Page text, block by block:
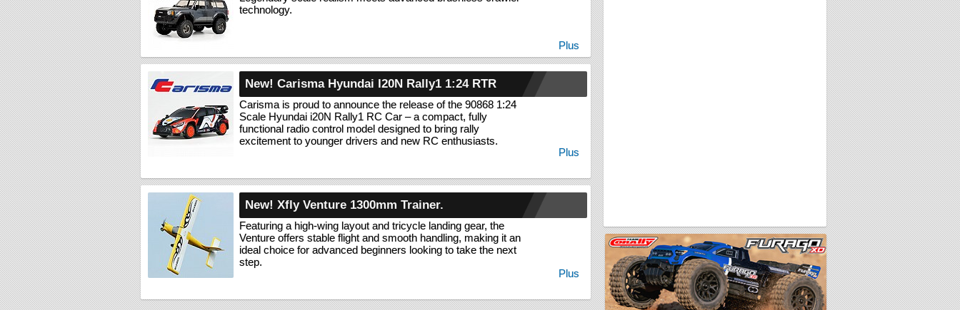
technology.
Plus
New! Carisma Hyundai I20N Rally1 1:24 RTR
Carisma is proud to announce the release of the 90868 1:24
Scale Hyundai i20N Rally1 RC Car – a compact, fully
functional radio control model designed to bring rally
excitement to younger drivers and new RC enthusiasts.
Plus
New! Xfly Venture 1300mm Trainer.
Featuring a high-wing layout and tricycle landing gear, the
Venture offers stable flight and smooth handling, making it an
ideal choice for advanced beginners looking to take the next
step.
Plus